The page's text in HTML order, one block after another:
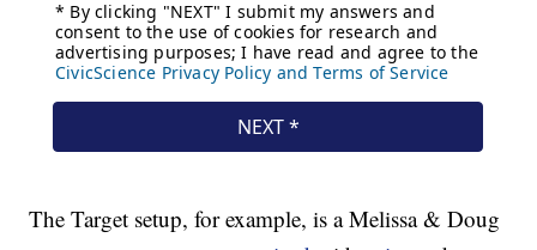
The Target setup, for example, is a Melissa & Doug